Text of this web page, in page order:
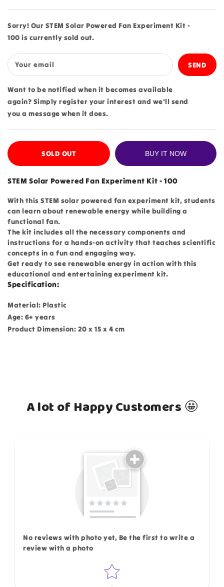
Experiment
Kit
100
Experiment
Kit
100
Sorry! Our STEM Solar Powered Fan Experiment Kit -
100 is currently sold out.
Your email
Want to be notified when it becomes available
again? Simply register your interest and we'll send
you a message when it does.
SOLD OUT BUY IT NOW
STEM Solar Powered Fan Experiment Kit - 100
With this STEM solar powered fan experiment kit, students
can learn about renewable energy while building a
functional fan.
The kit includes all the necessary components and
instructions for a hands-on activity that teaches scientific
concepts in a fun and engaging way.
Get ready to see renewable energy in action with this
educational and entertaining experiment kit.
Specification:
Material: Plastic
Age: 6+ years
Product Dimension: 20 x 15 x 4 cm
A lot of Happy Customers 🤩
No reviews with photo yet, Be the first to write a
review with a photo
Star rating